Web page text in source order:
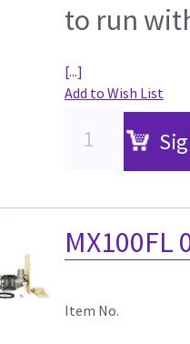
to run
[...]
Add to Wish List
MX100FL
Item No.